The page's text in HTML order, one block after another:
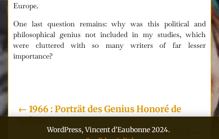
Europe.
One last question remains: why was this political and
philosophical genius not included in my studies, which
were cluttered with so many writers of far lesser
importance?
← 1966 : Porträt des Genius Honoré de
Balzac
1966: Les Monstres de l’été
WordPress, Vincent d’Eaubonne 2024.